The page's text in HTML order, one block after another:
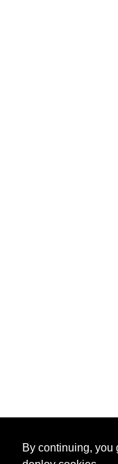
By continuing, you